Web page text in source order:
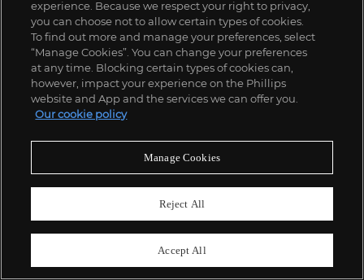
experience. Because we respect your right to privacy,
you can choose not to allow certain types of cookies.
To find out more and manage your preferences, select
“Manage Cookies”. You can change your preferences
at any time. Blocking certain types of cookies can,
however, impact your experience on the Phillips
website and App and the services we can offer you.
Our cookie policy
Manage Cookies
Reject All
Accept All